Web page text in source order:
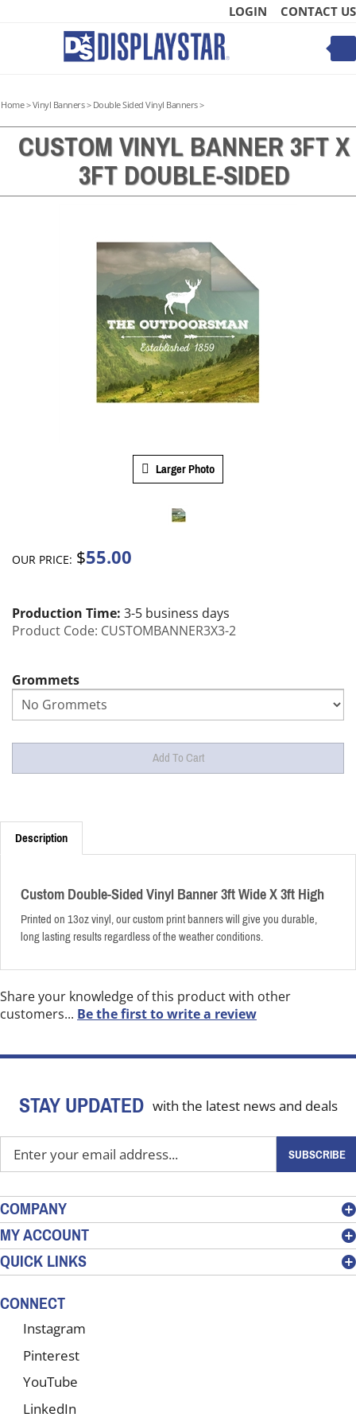
LOGIN CONTACT US
mobile
Home>Vinyl Banners> Double Sided Vinyl Banners>
CUSTOM VINYL BANNER 3FT X
3FT DOUBLE-SIDED
Larger Photo
OUR PRICE: $55.00
Production Time: 3-5 business days
Product Code: CUSTOMBANNER3X3-2
Grommets
Description
Custom Double-Sided Vinyl Banner 3ft Wide X 3ft High
Printed on 13oz vinyl, our custom print banners will give you durable,
long lasting results regardless of the weather conditions.
Share your knowledge of this product with other
customers... Be the first to write a review
STAY UPDATED with the latest news and deals
Enter
your
address
to
sign
up
for
our
SUBSCRIBE
COMPANY
MY ACCOUNT
QUICK LINKS
CONNECT
Instagram
Pinterest
YouTube
LinkedIn